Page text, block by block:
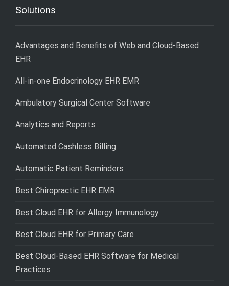
Solutions
Advantages and Benefits of Web and Cloud-Based
EHR
All-in-one Endocrinology EHR EMR
Ambulatory Surgical Center Software
Analytics and Reports
Automated Cashless Billing
Automatic Patient Reminders
Best Chiropractic EHR EMR
Best Cloud EHR for Allergy Immunology
Best Cloud EHR for Primary Care
Best Cloud-Based EHR Software for Medical
Practices